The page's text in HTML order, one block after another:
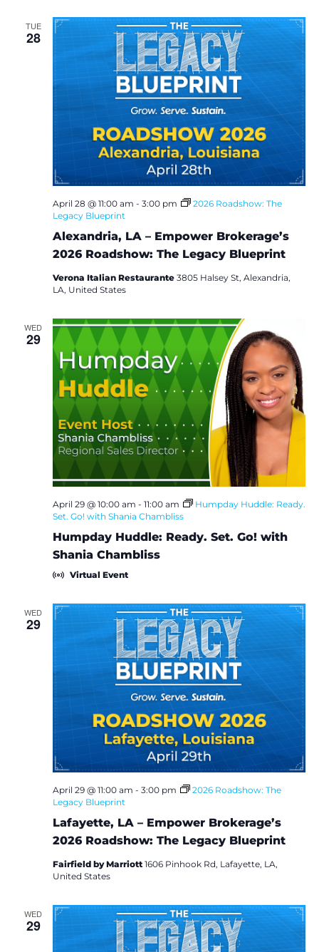
TUE
28
Alexandria, LA – Empower Brokerage’s
2026 Roadshow: The Legacy Blueprint
April 28 @ 11:00 am - 3:00 pm
2026 Roadshow: The
Legacy Blueprint
Verona Italian Restaurante 3805 Halsey St, Alexandria,
LA, United States
WED
29
Humpday Huddle: Ready. Set. Go! with
Shania Chambliss
April 29 @ 10:00 am - 11:00 am
Humpday Huddle: Ready.
Set. Go! with Shania Chambliss
Virtual Event
WED
29
Lafayette, LA – Empower Brokerage’s
2026 Roadshow: The Legacy Blueprint
April 29 @ 11:00 am - 3:00 pm
2026 Roadshow: The
Legacy Blueprint
Fairfield by Marriott 1606 Pinhook Rd, Lafayette, LA,
United States
WED
29